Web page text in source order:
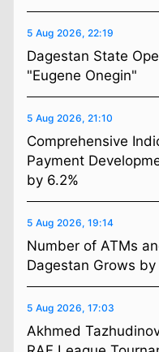
5 Aug 2026, 22:19
Dagestan State
"Eugene Onegin"
5 Aug 2026, 21:10
Comprehensive
Payment
by 6.2%
5 Aug 2026, 19:14
Number of ATMs
Dagestan Grows
5 Aug 2026, 17:03
Akhmed